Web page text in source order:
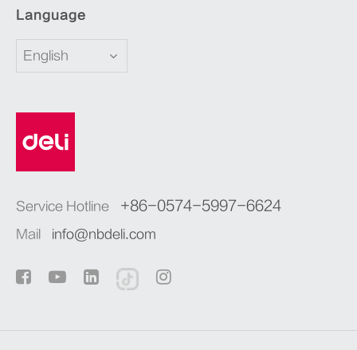
Language
English
Service Hotline +86-0574-5997-6624
Mail info@nbdeli.com